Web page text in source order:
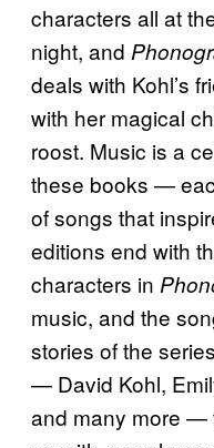
characters all at
night, and
deals with Kohl’s
with her magical
roost. Music is a
these books —
of songs that
editions end with
characters in
music, and the
stories of the
— David Kohl,
and many more —